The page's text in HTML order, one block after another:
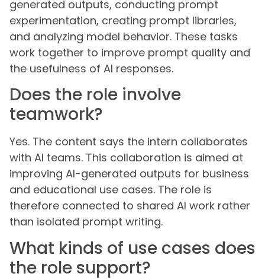
generated outputs, conducting prompt
experimentation, creating prompt libraries,
and analyzing model behavior. These tasks
work together to improve prompt quality and
the usefulness of AI responses.
Does the role involve
teamwork?
Yes. The content says the intern collaborates
with AI teams. This collaboration is aimed at
improving AI-generated outputs for business
and educational use cases. The role is
therefore connected to shared AI work rather
than isolated prompt writing.
What kinds of use cases does
the role support?